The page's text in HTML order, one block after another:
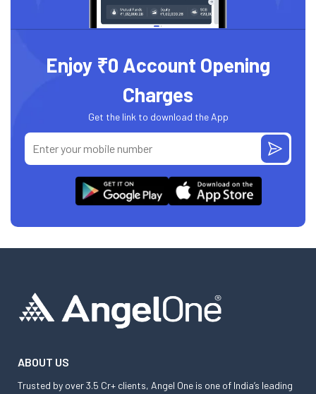
Enjoy ₹0 Account Opening
Charges
Get the link to download the App
ABOUT US
Trusted by over 3.5 Cr+ clients, Angel One is one of India’s leading